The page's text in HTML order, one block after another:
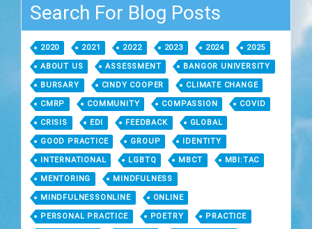
Search For Blog Posts
2020 2021 2022 2023 2024 2025
ABOUT US ASSESSMENT BANGOR UNIVERSITY
BURSARY CINDY COOPER CLIMATE CHANGE
CMRP COMMUNITY COMPASSION COVID
CRISIS EDI FEEDBACK GLOBAL
GOOD PRACTICE GROUP IDENTITY
INTERNATIONAL LGBTQ MBCT MBI:TAC
MENTORING MINDFULNESS
MINDFULNESSONLINE ONLINE
PERSONAL PRACTICE POETRY PRACTICE